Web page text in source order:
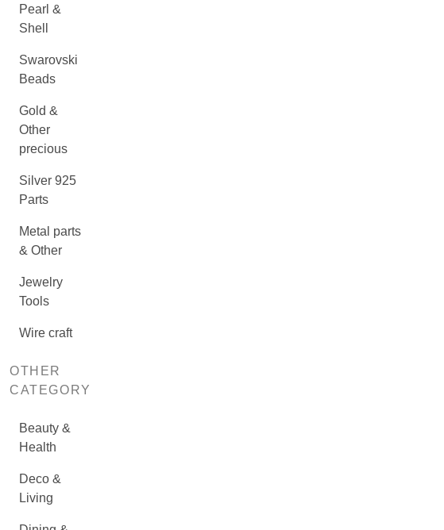
Pearl &
Shell
Swarovski
Beads
Gold &
Other
precious
Silver 925
Parts
Metal parts
& Other
Jewelry
Tools
Wire craft
OTHER
CATEGORY
Beauty &
Health
Deco &
Living